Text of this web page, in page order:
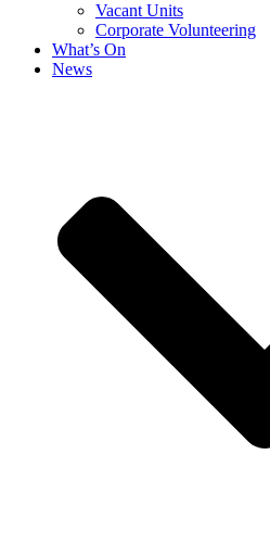
Vacant Units
Corporate Volunteering
What’s On
News